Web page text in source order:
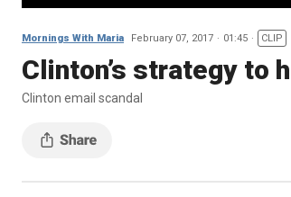
Mornings With Maria February 07, 2017 01:45 CLIP
Clinton’s strategy to
Clinton email scandal